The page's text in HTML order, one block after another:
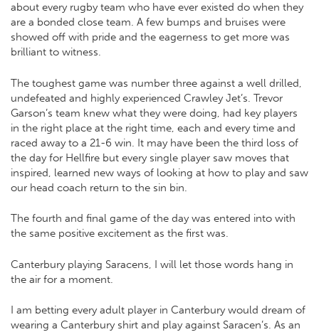
about every rugby team who have ever existed do when they
are a bonded close team. A few bumps and bruises were
showed off with pride and the eagerness to get more was
brilliant to witness.
The toughest game was number three against a well drilled,
undefeated and highly experienced Crawley Jet’s. Trevor
Garson’s team knew what they were doing, had key players
in the right place at the right time, each and every time and
raced away to a 21-6 win. It may have been the third loss of
the day for Hellfire but every single player saw moves that
inspired, learned new ways of looking at how to play and saw
our head coach return to the sin bin.
The fourth and final game of the day was entered into with
the same positive excitement as the first was.
Canterbury playing Saracens, I will let those words hang in
the air for a moment.
I am betting every adult player in Canterbury would dream of
wearing a Canterbury shirt and play against Saracen’s. As an